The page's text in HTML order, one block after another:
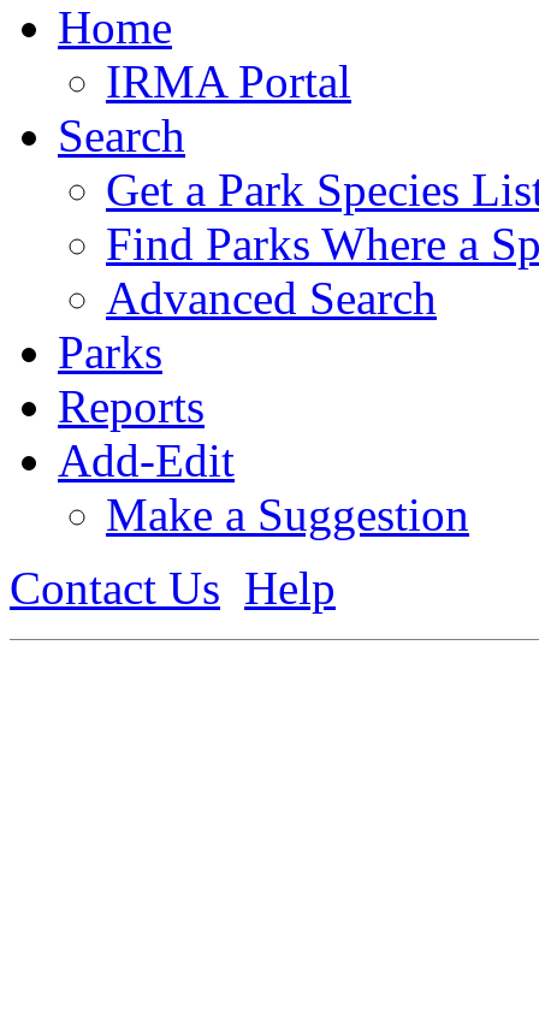
Home
IRMA Portal
Search
Get a Park Species
Find Parks Where a
Advanced Search
Parks
Reports
Add-Edit
Make a Suggestion
Contact Us Help